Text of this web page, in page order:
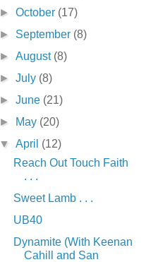
►October (17)
► September (8)
►August (8)
►July (8)
►June (21)
►
May (20)
▼April (12)
Reach Out Touch Faith
. . .
Sweet Lamb . . .
UB40
Dynamite (With Keenan
Cahill and San